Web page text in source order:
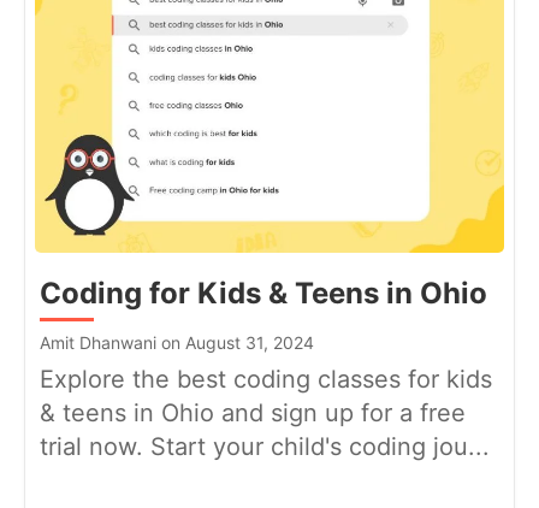
Coding for Kids & Teens in Ohio
Amit Dhanwani on August 31, 2024
Explore the best coding classes for kids
& teens in Ohio and sign up for a free
trial now. Start your child's coding jou...